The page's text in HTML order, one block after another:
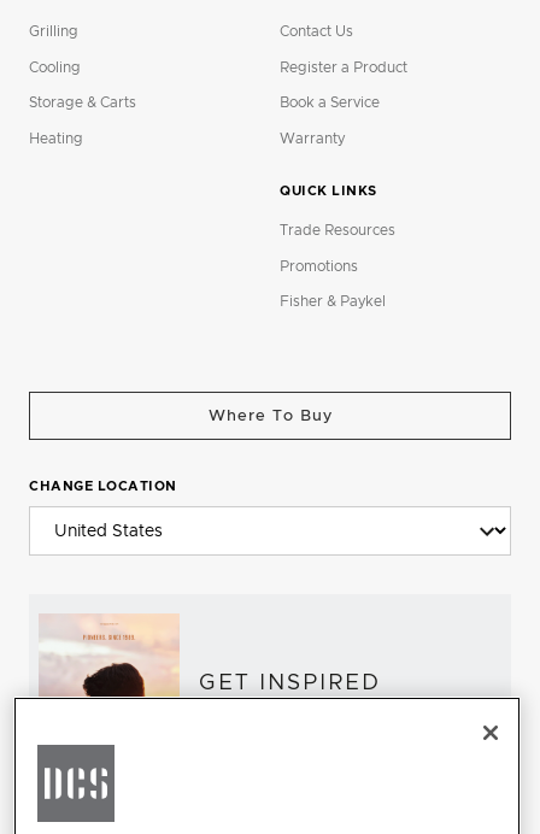
Grilling
Cooling
Storage & Carts
Heating
Contact Us
Register a Product
Book a Service
Warranty
QUICK LINKS
Trade Resources
Promotions
Fisher & Paykel
Where To Buy
CHANGE LOCATION
GET INSPIRED